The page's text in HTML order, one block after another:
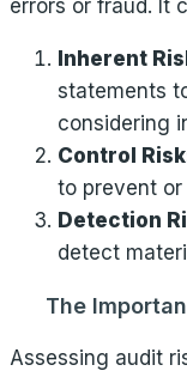
errors or fraud. It
Inherent
statements
considering
Control
to prevent
Detection
detect
The
Assessing audit